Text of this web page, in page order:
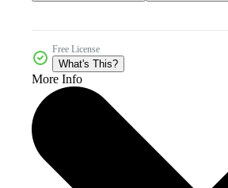
Free License
What's This?
More Info